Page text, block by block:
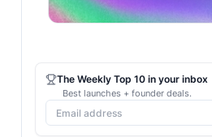
The Weekly Top 10 in your inbox
Best launches + founder deals.